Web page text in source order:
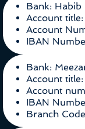
Bank: Habib
Account
Account
IBAN
Bank:
Account
Account
IBAN
Branch